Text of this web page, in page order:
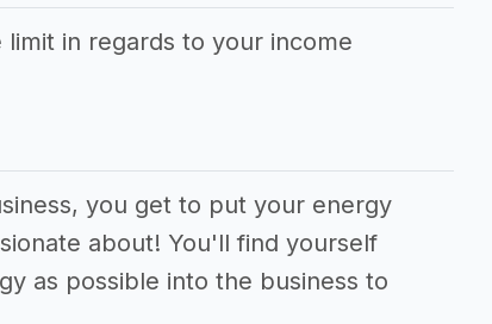
in regards to your income
you get to put your energy
about! You'll find yourself
as possible into the business to